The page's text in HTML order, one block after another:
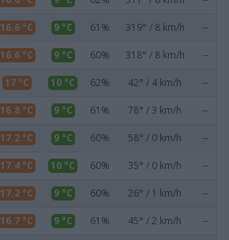
16.6 °C 9 °C 61% 319° / 8 km/h --
16.6 °C 9 °C 60% 318° / 8 km/h --
17 °C 10 °C 62% 42° / 4 km/h --
16.8 °C 9 °C 61% 78° / 3 km/h --
17.2 °C 9 °C 60% 58° / 0 km/h --
17.4 °C 10 °C 60% 35° / 0 km/h --
17.2 °C 9 °C 60% 26° / 1 km/h --
16.7 °C 9 °C 61% 45° / 2 km/h --